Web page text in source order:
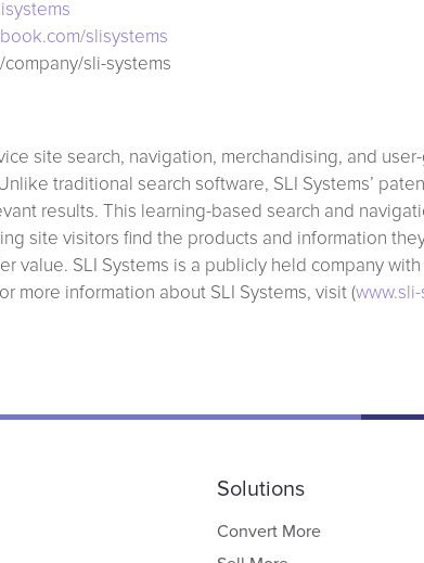
slisystems
sli-systems
site search, navigation, merchandising, and
traditional search software, SLI Systems’
results. This learning-based search and
site visitors find the products and information
value. SLI Systems is a publicly held company
more information about SLI Systems, visit (
Solutions
Convert More